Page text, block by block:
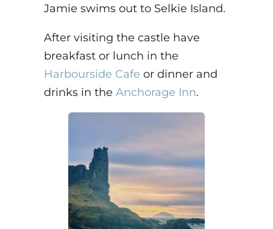
Jamie swims out to Selkie Island.
After visiting the castle have
breakfast or lunch in the
Harbourside Cafe or dinner and
drinks in the Anchorage Inn.